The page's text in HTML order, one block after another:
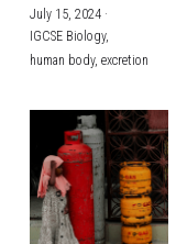
July 15, 2024·
IGCSE Biology,
human body, excretion